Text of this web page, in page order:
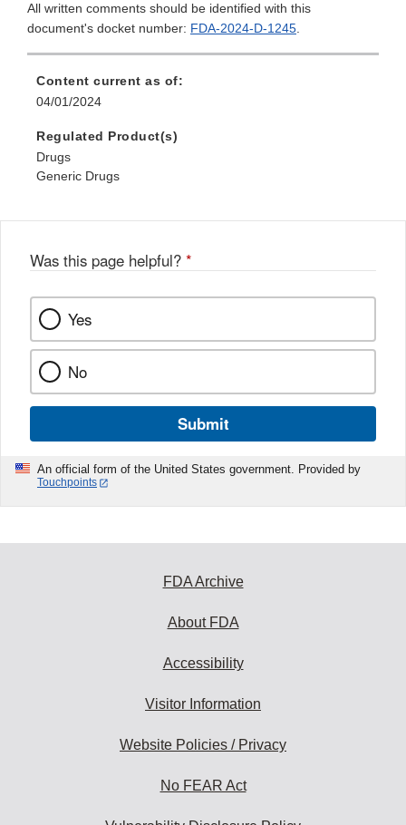
All written comments should be identified with this
document's docket number: FDA-2024-D-1245.
Content current as of:
04/01/2024
Regulated Product(s)
Drugs
Generic Drugs
Was this page helpful? *
Yes
No
Submit
An official form of the United States government. Provided by
Touchpoints
FDA Archive
About FDA
Accessibility
Visitor Information
Website Policies / Privacy
No FEAR Act